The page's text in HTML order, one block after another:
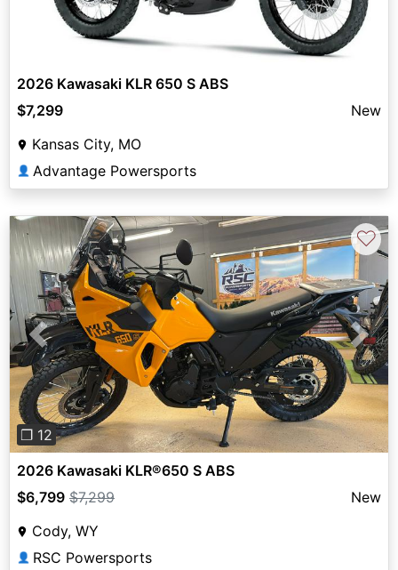
2026 Kawasaki KLR 650 S ABS
$7,299
New
Kansas City, MO
👤 Advantage Powersports
Previous Next
❐ 12
♡
2026 Kawasaki KLR®650 S ABS
$6,799 $7,299
New
Cody, WY
👤 RSC Powersports